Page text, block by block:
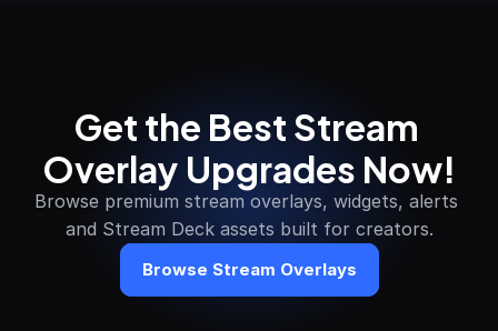
Get the Best Stream
Overlay Upgrades Now!
Browse premium stream overlays, widgets, alerts
and Stream Deck assets built for creators.
Browse Stream Overlays